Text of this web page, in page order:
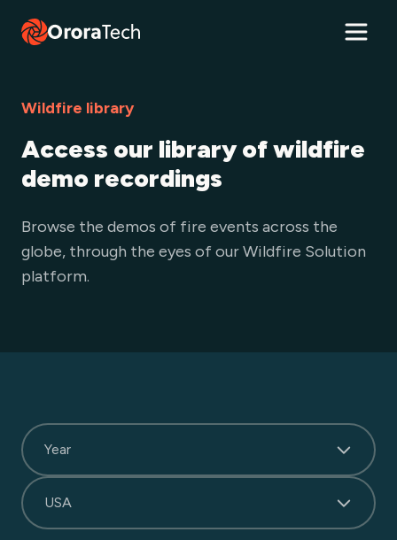
Wildfire library
Access our library of wildfire
demo recordings
Browse the demos of fire events across the
globe, through the eyes of our Wildfire Solution
platform.
Year
USA